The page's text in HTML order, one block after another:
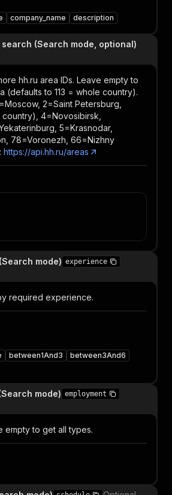
company_name description
(Search mode, optional)
hh.ru area IDs. Leave empty to
(defaults to 113 = whole country).
2=Saint Petersburg,
country), 4=Novosibirsk,
5=Krasnodar,
78=Voronezh, 66=Nizhny
https://api.hh.ru/areas
mode) experience
required experience.
between1And3
between3And6
mode) employment
empty to get all types.